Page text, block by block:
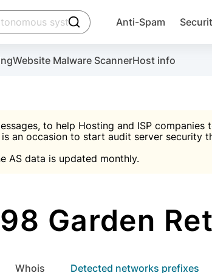
click to trigger searching
Anti-Spam
Website Malware ScannerHost info
to help Hosting and ISP
an occasion to start audit server security
AS data is updated monthly.
Garden
whois Detected networks prefixes
account
the plugin, installation instructions
Malware scanner, FireWall,
IP & email Database

Suggest password
Use